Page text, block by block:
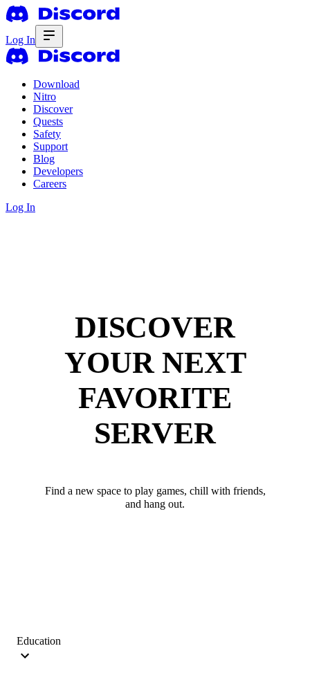
Log In
Download
Nitro
Discover
Quests
Safety
Support
Blog
Developers
Careers
Log In
DISCOVER
YOUR NEXT
FAVORITE
SERVER
Find a new space to play games, chill with friends,
and hang out.
Education